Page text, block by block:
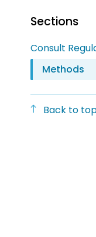
Sections
Consult
Methods
Back to